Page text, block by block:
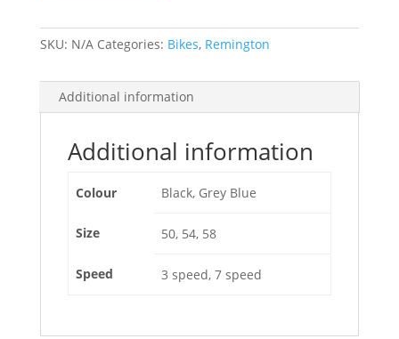
SKU: N/A Categories: Bikes, Remington
Additional information
Additional information
Colour Black, Grey Blue
Size 50, 54, 58
Speed 3 speed, 7 speed